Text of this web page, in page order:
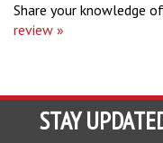
review »
STAY